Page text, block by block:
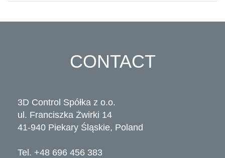
CONTACT
3D Control Spółka z o.o.
ul. Franciszka Żwirki 14
41-940 Piekary Śląskie, Poland
Tel. +48 696 456 383